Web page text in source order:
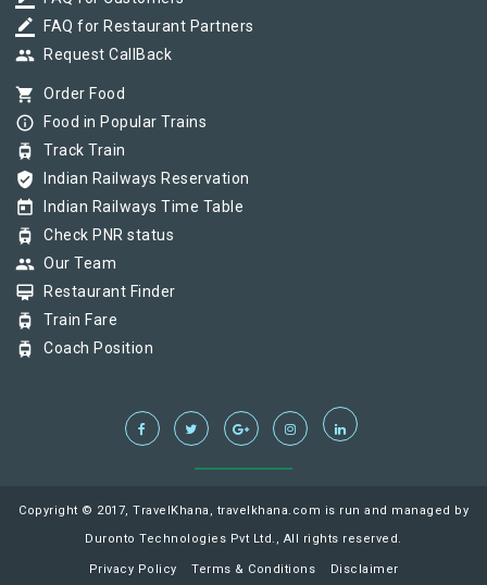
border_color FAQ for Restaurant Partners
group Request CallBack
shopping_cart Order Food
info_outline Food in Popular Trains
tram Track Train
verified_user Indian Railways Reservation
today Indian Railways Time Table
tram Check PNR status
group Our Team
card_membership Restaurant Finder
tram Train Fare
tram Coach Position
Copyright © 2017, TravelKhana, travelkhana.com is run and managed by
Duronto Technologies Pvt Ltd., All rights reserved.
Privacy Policy Terms & Conditions Disclaimer